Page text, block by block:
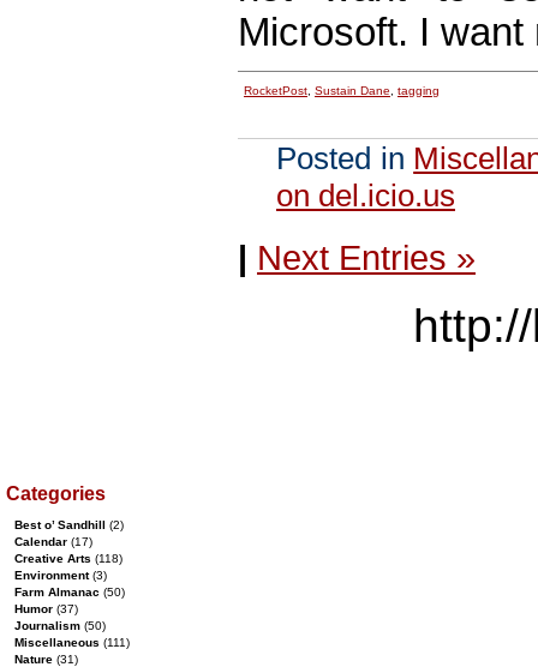
Microsoft. I
RocketPost, Sustain Dane, tagging
Posted in
on del.icio.us
| Next Entries »
Categories
Best o’ Sandhill (2)
Calendar (17)
Creative Arts (118)
Environment(3)
Farm Almanac (50)
Humor (37)
Journalism (50)
Miscellaneous (111)
Nature (31)